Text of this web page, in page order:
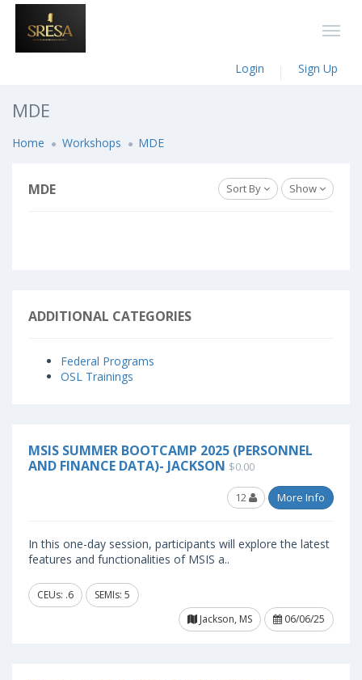
Login Sign Up
MDE
Home Workshops MDE
MDE Sort By Show
ADDITIONAL CATEGORIES
Federal Programs
OSL Trainings
MSIS SUMMER BOOTCAMP 2025 (PERSONNEL
AND FINANCE DATA)- JACKSON $0.00
12 More Info
In this one-day session, participants will explore the latest
features and functionalities of MSIS a..
CEUs: .6
SEMIs: 5
Jackson, MS
06/06/25